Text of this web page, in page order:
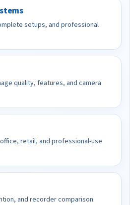
setups, and professional
quality, features, and camera
retail, and professional-use
and recorder comparison